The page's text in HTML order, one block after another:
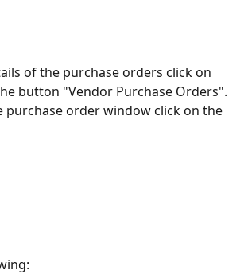
of the purchase orders click on
button "Vendor Purchase Orders".
purchase order window click on the